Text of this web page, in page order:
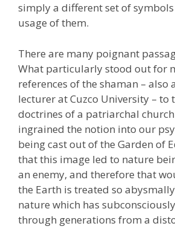
simply a different set of
usage of them.
There are many poignant
What particularly stood out for
references of the shaman – also
lecturer at Cuzco University – to
doctrines of a patriarchal
ingrained the notion into our
being cast out of the Garden of
that this image led to nature
an enemy, and therefore that
the Earth is treated so
nature which has
through generations from a